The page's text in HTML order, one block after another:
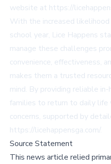
website at https://
With the increased
school year, Lice Happens
manage these challenges
convenience, effectiveness,
makes them a trusted
mind. By providing reliable
families to return to daily
concerns, supported by
https://licehappensga.com/.
Source Statement
This news article relied